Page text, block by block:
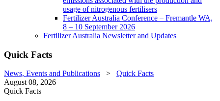
usage of nitrogenous fertilisers
Fertilizer Australia Conference – Fremantle WA,
8 – 10 September 2026
Fertilizer Australia Newsletter and Updates
Quick Facts
News, Events and Publications > Quick Facts
August 08, 2026
Quick Facts